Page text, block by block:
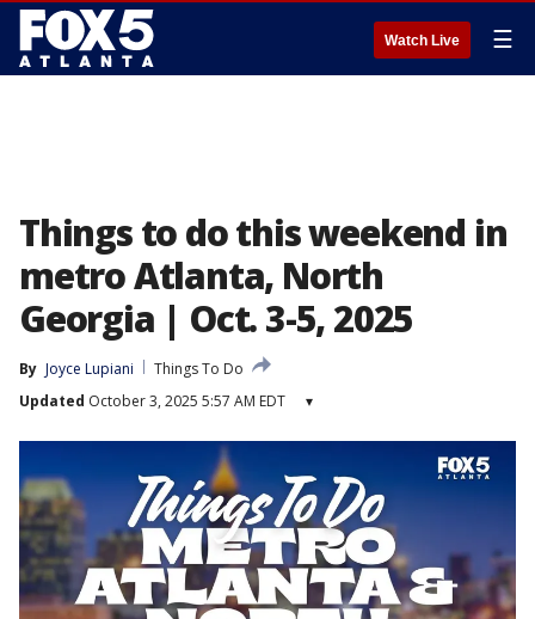
Watch Live ☰
Things to do this weekend in
metro Atlanta, North
Georgia | Oct. 3-5, 2025
By Joyce Lupiani
Things To Do
Updated October 3, 2025 5:57 AM EDT ▾